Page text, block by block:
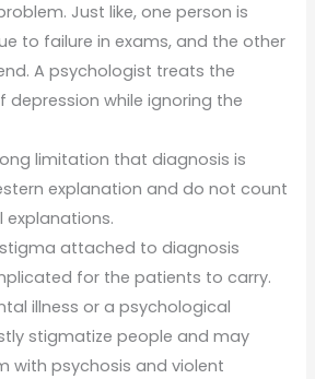
Just like, one person is
to failure in exams, and the other
A psychologist treats the
while ignoring the
limitation that diagnosis is
explanation and do not count
explanations.
attached to diagnosis
for the patients to carry.
illness or a psychological
stigmatize people and may
with psychosis and violent